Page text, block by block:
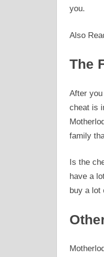
you.
Also
The
After
cheat is
family
Is the
have a
buy a lot